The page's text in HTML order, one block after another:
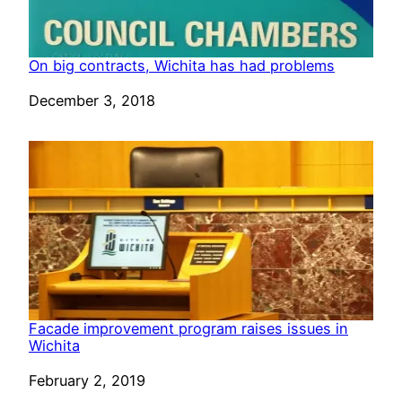
On big contracts, Wichita has had problems
Date
December 3, 2018
Facade improvement program raises issues in
Wichita
Date
February 2, 2019